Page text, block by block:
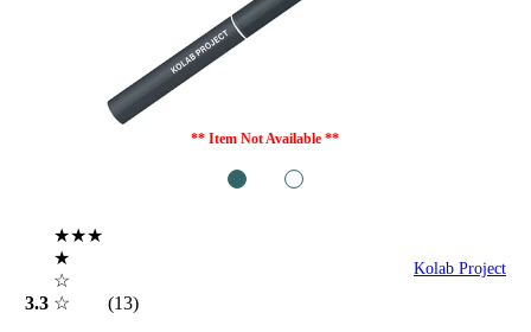
** Item Not Available **
3.3
★★★
★
☆
☆
(13)
Kolab Project